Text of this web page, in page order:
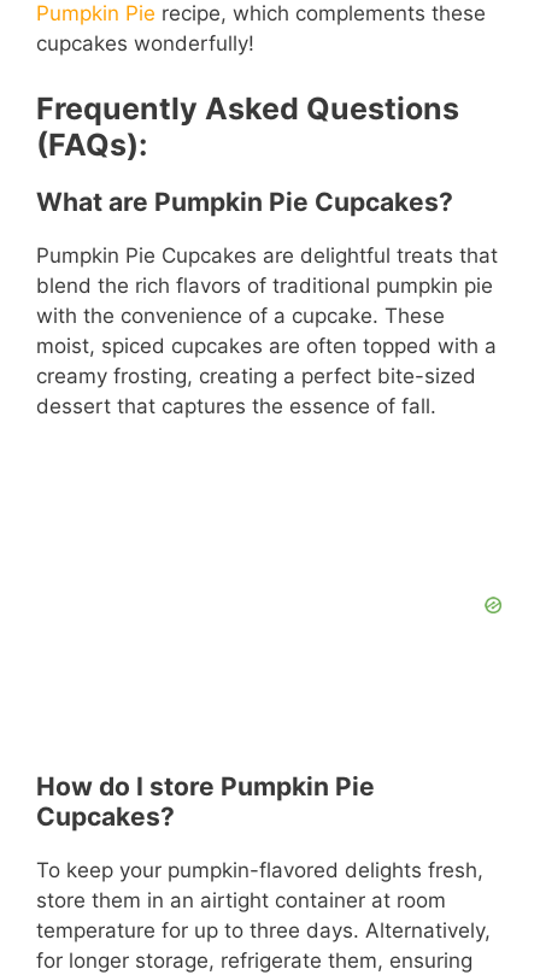
Pumpkin Pie recipe, which complements these
cupcakes wonderfully!
Frequently Asked Questions
(FAQs):
What are Pumpkin Pie Cupcakes?
Pumpkin Pie Cupcakes are delightful treats that
blend the rich flavors of traditional pumpkin pie
with the convenience of a cupcake. These
moist, spiced cupcakes are often topped with a
creamy frosting, creating a perfect bite-sized
dessert that captures the essence of fall.
How do I store Pumpkin Pie
Cupcakes?
To keep your pumpkin-flavored delights fresh,
store them in an airtight container at room
temperature for up to three days. Alternatively,
for longer storage, refrigerate them, ensuring